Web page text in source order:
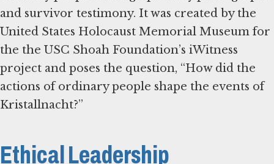
and survivor testimony. It was created by the
United States Holocaust Memorial Museum for
the the USC Shoah Foundation’s iWitness
project and poses the question, “How did the
actions of ordinary people shape the events of
Kristallnacht?”
Ethical Leadership